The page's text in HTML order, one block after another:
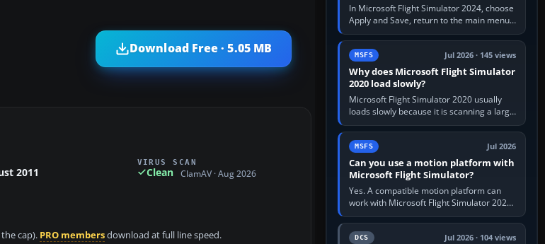
Download Free · 5.05 MB
2011
VIRUS SCAN
Clean ClamAV · Aug 2026
cap). PRO membersdownload at full line speed.
In Microsoft Flight Simulator 2024, choose
Apply and Save, return to the main menu,
and exit normally. If options still revert,
update the simulator,…
MSFS Jul 2026 · 145 views
Why does Microsoft Flight Simulator
2020 load slowly?
Microsoft Flight Simulator 2020 usually
loads slowly because it is scanning a large
package library, validating Community
add-ons, reading scenery…
MSFS Jul 2026
Can you use a motion platform with
Microsoft Flight Simulator?
Yes. A compatible motion platform can
work with Microsoft Flight Simulator 2020
or 2024 on a Windows PC, normally
through the platform maker’s…
DCS Jul 2026 · 104 views